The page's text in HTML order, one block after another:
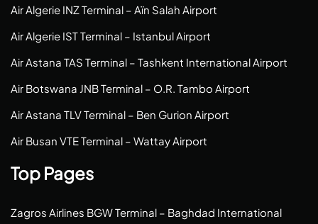
Air Algerie INZ Terminal – Aïn Salah Airport
Air Algerie IST Terminal – Istanbul Airport
Air Astana TAS Terminal – Tashkent International Airport
Air Botswana JNB Terminal – O.R. Tambo Airport
Air Astana TLV Terminal – Ben Gurion Airport
Air Busan VTE Terminal – Wattay Airport
Top Pages
Zagros Airlines BGW Terminal – Baghdad International